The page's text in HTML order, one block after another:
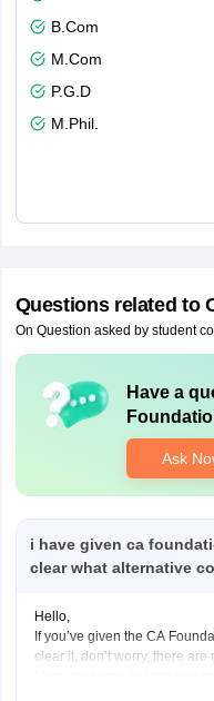
B.Com
M.Com
P.G.D
M.Phil.
Questions related to
On Question asked by student
Have a
Ask
i have given ca
clear what alternative
Hello,
If you’ve given the CA
clear it, don’t worry, there